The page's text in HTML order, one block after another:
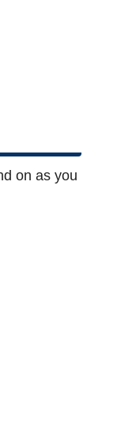
on as you